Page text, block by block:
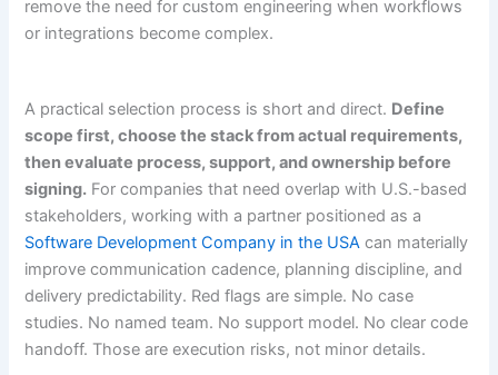
remove the need for custom engineering when workflows
or integrations become complex.
A practical selection process is short and direct. Define
scope first, choose the stack from actual requirements,
then evaluate process, support, and ownership before
signing. For companies that need overlap with U.S.-based
stakeholders, working with a partner positioned as a
Software Development Company in the USA can materially
improve communication cadence, planning discipline, and
delivery predictability. Red flags are simple. No case
studies. No named team. No support model. No clear code
handoff. Those are execution risks, not minor details.